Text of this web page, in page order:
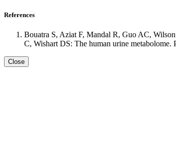
References
Bouatra S, Aziat F, Mandal R, Guo AC,
C, Wishart DS: The human urine
Close